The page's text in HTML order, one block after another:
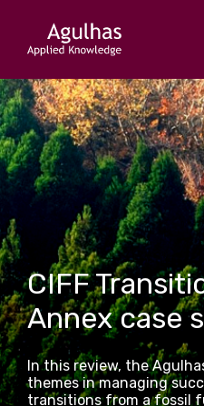
Home
About us
Our people
What we do
Our work
News & views
Contact us
CIFF
Annex case
In this review, the
themes in managing
transitions from a fossil